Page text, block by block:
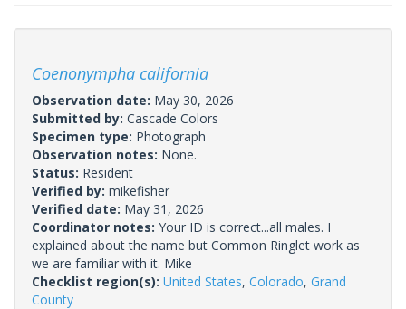
Coenonympha california
Observation date: May 30, 2026
Submitted by: Cascade Colors
Specimen type: Photograph
Observation notes: None.
Status: Resident
Verified by: mikefisher
Verified date: May 31, 2026
Coordinator notes: Your ID is correct...all males. I
explained about the name but Common Ringlet work as
we are familiar with it. Mike
Checklist region(s): United States, Colorado, Grand
County